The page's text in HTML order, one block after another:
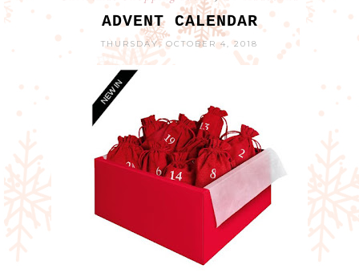
ADVENT CALENDAR
THURSDAY, OCTOBER 4, 2018